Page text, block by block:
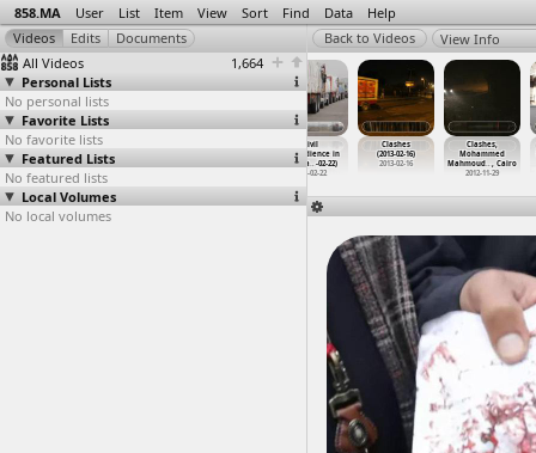
858.MA User List Item View Sort Find Data Help
All Videos
1,664
Personal Lists
No personal lists
Favorite Lists
No favorite lists
Featured Lists
No featured lists
Local Volumes
No local volumes
View Info
Ceramica
Cleopatra,
Worker…y, Suez
2012-03-12
Worker
Civil
Disobedience in
Port Sa…-02-22)
2013-02-22
Clashes
(2013-02-16)
2013-02-16
Clashes,
Mohammed
Mahmoud…, Cairo
2012-11-29